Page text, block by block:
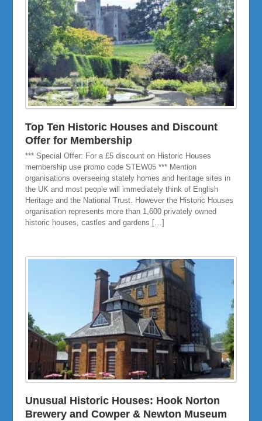
Top Ten Historic Houses and Discount
Offer for Membership
*** Special Offer: For a £5 discount on Historic Houses
membership use promo code STEW05 *** Mention
organisations overseeing stately homes and heritage sites in
the UK and most people will immediately think of English
Heritage and the National Trust. However the Historic Houses
organisation represents more than 1,600 privately owned
historic houses, castles and gardens […]
Unusual Historic Houses: Hook Norton
Brewery and Cowper & Newton Museum